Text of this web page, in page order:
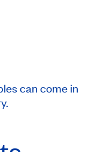
can come in